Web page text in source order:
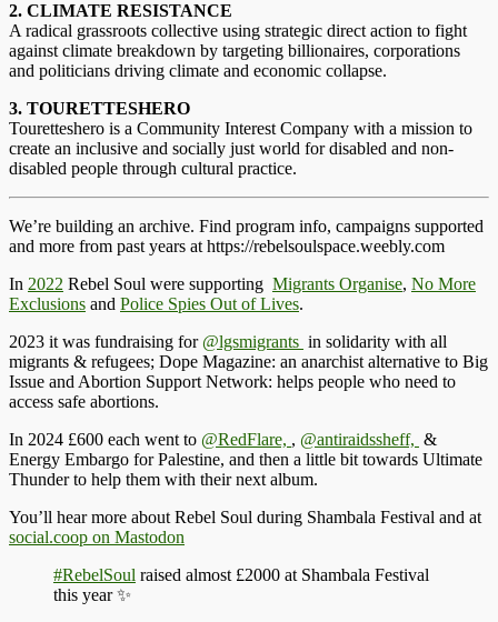
2. CLIMATE RESISTANCE
A radical grassroots collective using strategic direct action to fight
against climate breakdown by targeting billionaires, corporations
and politicians driving climate and economic collapse.
3. TOURETTESHERO
Touretteshero is a Community Interest Company with a mission to
create an inclusive and socially just world for disabled and non-
disabled people through cultural practice.
We’re building an archive. Find program info, campaigns supported
and more from past years at https://rebelsoulspace.weebly.com
In 2022 Rebel Soul were supporting Migrants Organise, No More
Exclusions and Police Spies Out of Lives.
2023 it was fundraising for @lgsmigrants in solidarity with all
migrants & refugees; Dope Magazine: an anarchist alternative to Big
Issue and Abortion Support Network: helps people who need to
access safe abortions.
In 2024 £600 each went to @RedFlare, , @antiraidssheff, &
Energy Embargo for Palestine, and then a little bit towards Ultimate
Thunder to help them with their next album.
You’ll hear more about Rebel Soul during Shambala Festival and at
social.coop on Mastodon
#RebelSoul raised almost £2000 at Shambala Festival
this year ✨